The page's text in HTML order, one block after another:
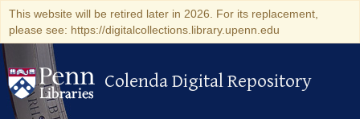
This website will be retired later in 2026. For its replacement,
please see: https://digitalcollections.library.upenn.edu
Colenda Digital Repository
Colenda Digital Repository